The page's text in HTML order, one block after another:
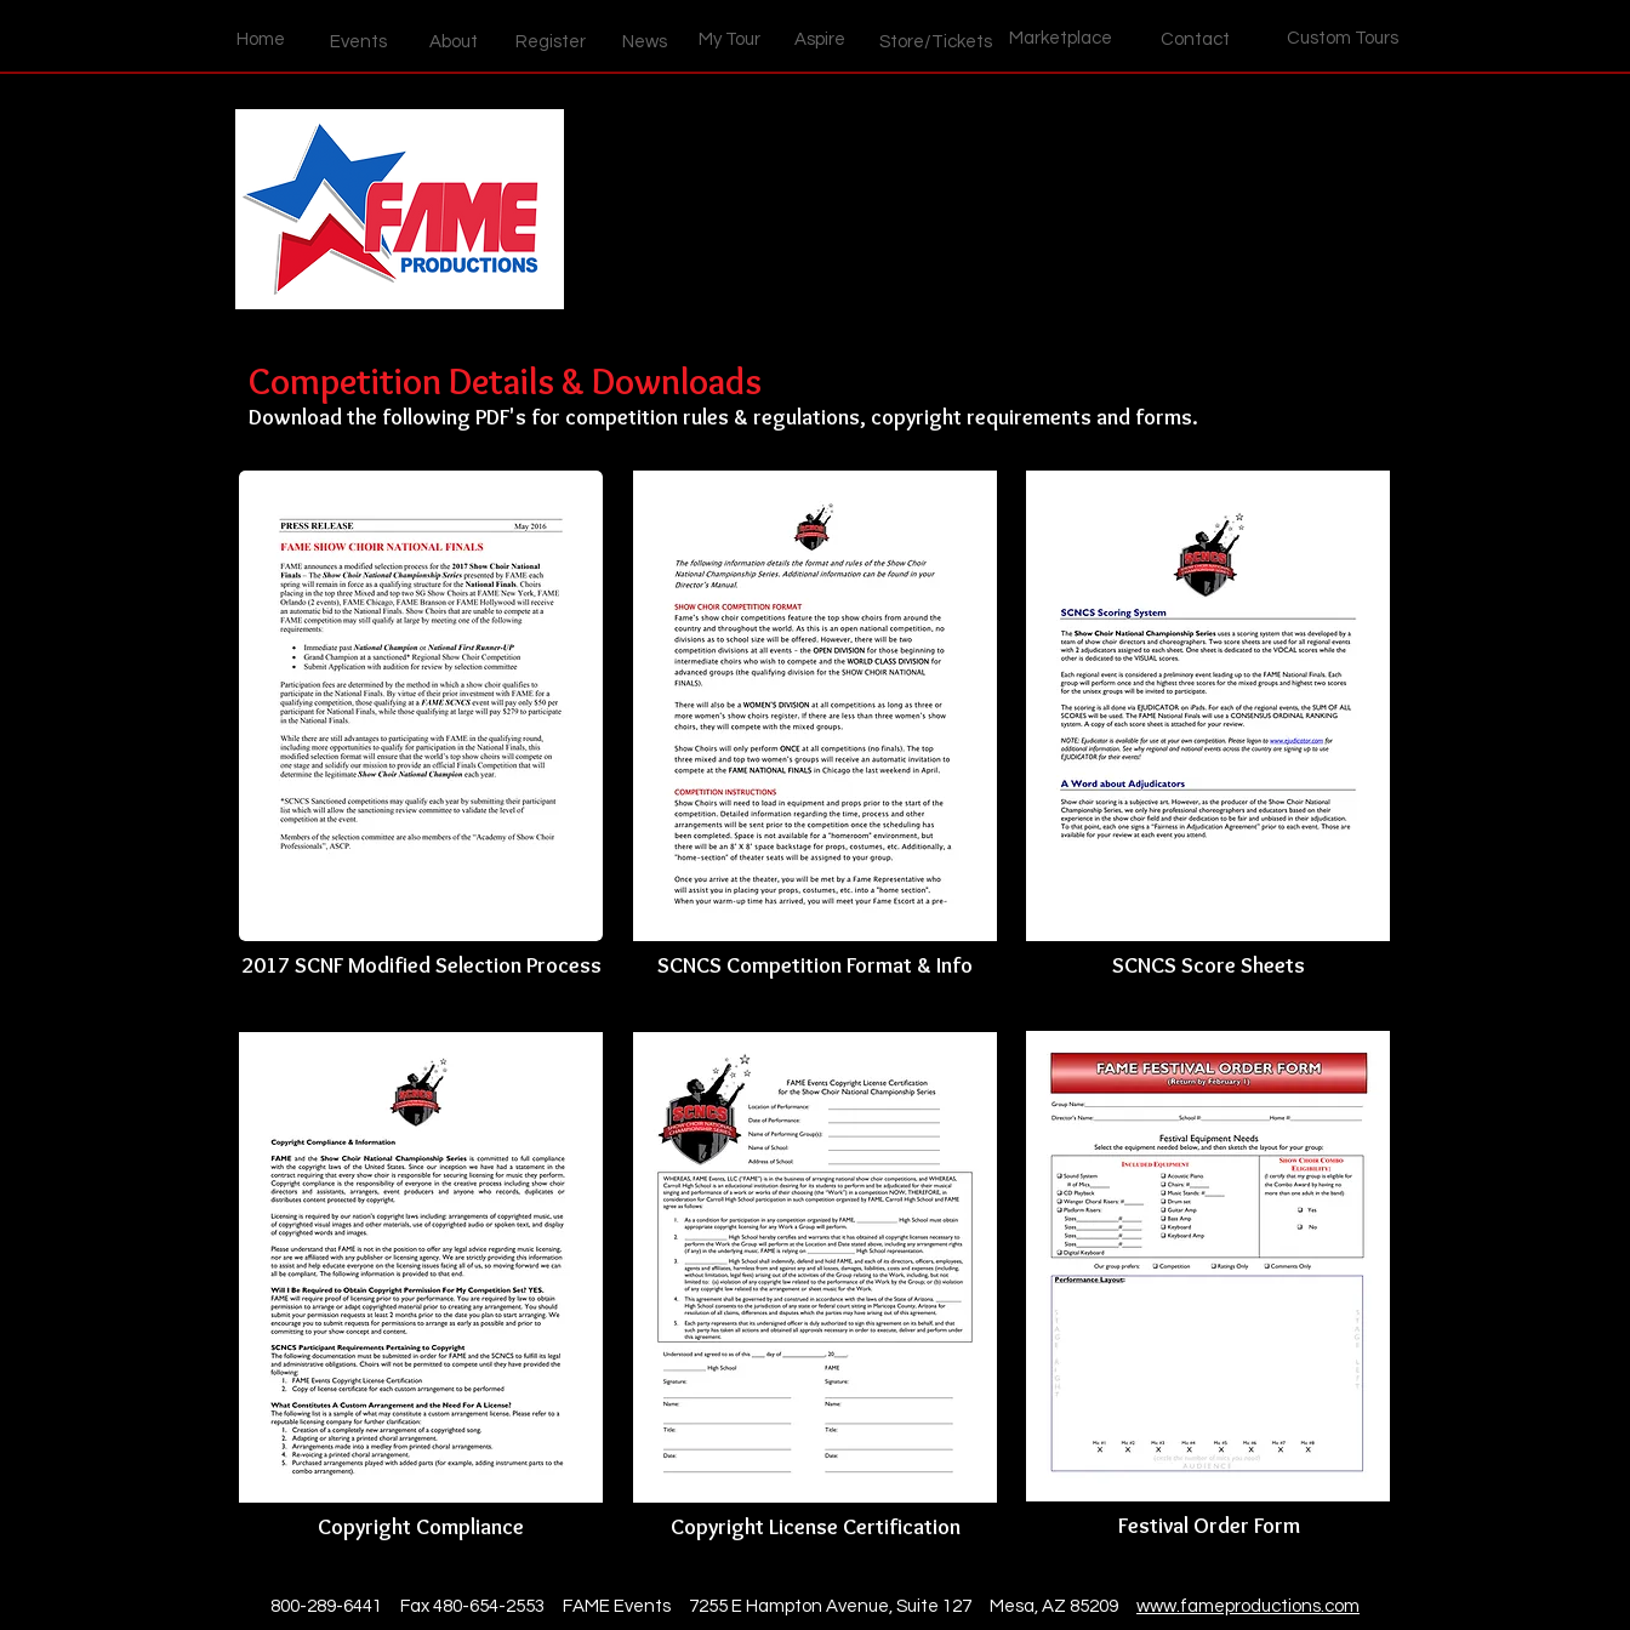
Home Events About Register News My Tour Aspire Store/Tickets Marketplace Contact Custom Tours
Competition Details & Downloads
Download the following PDF's for competition rules & regulations, copyright requirements and forms.
2017 SCNF Modified Selection Process SCNCS Competition Format & Info SCNCS Score Sheets
Copyright Compliance Copyright License Certification Festival Order Form
800-289-6441 Fax 480-654-2553 FAME Events 7255 E Hampton Avenue, Suite 127 Mesa, AZ 85209 www.fameproductions.com